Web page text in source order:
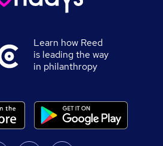
Learn how Reed
is leading the way
in philanthropy